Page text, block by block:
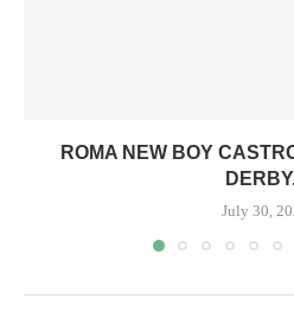
ROMA NEW BOY
July 30,